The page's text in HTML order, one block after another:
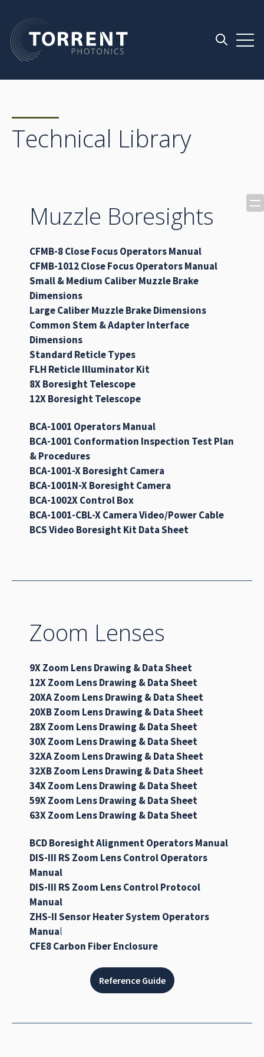
Open
Technical Library
Muzzle Boresights
CFMB-8 Close Focus Operators Manual
CFMB-1012 Close Focus Operators Manual
Small & Medium Caliber Muzzle Brake
Dimensions
Large Caliber Muzzle Brake Dimensions
Common Stem & Adapter Interface
Dimensions
Standard Reticle Types
FLH Reticle Illuminator Kit
8X Boresight Telescope
12X Boresight Telescope
BCA-1001 Operators Manual
BCA-1001 Conformation Inspection Test Plan
& Procedures
BCA-1001-X Boresight Camera
BCA-1001N-X Boresight Camera
BCA-1002X Control Box
BCA-1001-CBL-X Camera Video/Power Cable
BCS Video Boresight Kit Data Sheet
Zoom Lenses
9X Zoom Lens Drawing & Data Sheet
12X Zoom Lens Drawing & Data Sheet
20XA Zoom Lens Drawing & Data Sheet
20XB Zoom Lens Drawing & Data Sheet
28X Zoom Lens Drawing & Data Sheet
30X Zoom Lens Drawing & Data Sheet
32XA Zoom Lens Drawing & Data Sheet
32XB Zoom Lens Drawing & Data Sheet
34X Zoom Lens Drawing & Data Sheet
59X Zoom Lens Drawing & Data Sheet
63X Zoom Lens Drawing & Data Sheet
BCD Boresight Alignment Operators Manual
DIS-III RS Zoom Lens Control Operators
Manual
DIS-III RS Zoom Lens Control Protocol
Manual
ZHS-II Sensor Heater System Operators
Manual
CFE8 Carbon Fiber Enclosure
Reference Guide